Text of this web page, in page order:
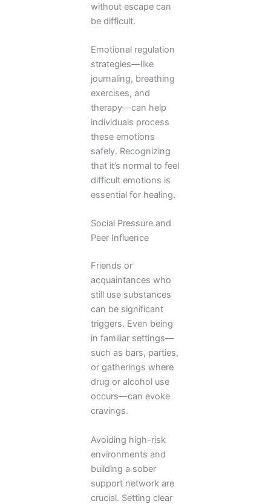
without escape can
be difficult.
Emotional regulation
strategies—like
journaling, breathing
exercises, and
therapy—can help
individuals process
these emotions
safely. Recognizing
that it’s normal to feel
difficult emotions is
essential for healing.
Social Pressure and
Peer Influence
Friends or
acquaintances who
still use substances
can be significant
triggers. Even being
in familiar settings—
such as bars, parties,
or gatherings where
drug or alcohol use
occurs—can evoke
cravings.
Avoiding high-risk
environments and
building a sober
support network are
crucial. Setting clear